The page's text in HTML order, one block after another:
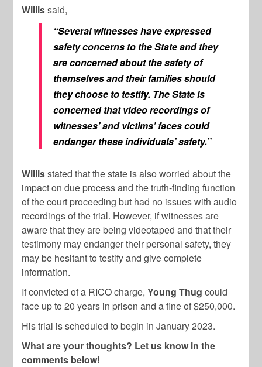
Willissaid,
“Several witnesses have expressed
safety concerns to the State and they
are concerned about the safety of
themselves and their families should
they choose to testify. The State is
concerned that video recordings of
witnesses’ and victims’ faces could
endanger these individuals’ safety.”
Willisstated that the state is also worried about the
impact on due process and the truth-finding function
of the court proceeding but had no issues with audio
recordings of the trial. However, if witnesses are
aware that they are being videotaped and that their
testimony may endanger their personal safety, they
may be hesitant to testify and give complete
information.
If convicted of a RICO charge,Young Thug could
face up to 20 years in prison and a fine of $250,000.
His trial is scheduled to begin in January 2023.
What are your thoughts? Let us know in the
comments below!